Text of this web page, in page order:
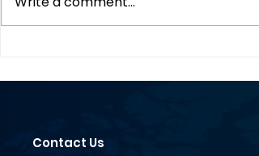
Contact Us